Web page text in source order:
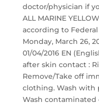
doctor/physician if
ALL MARINE
according to Federal
Monday, March 26,
01/04/2016 EN
after skin contact :
Remove/Take off
clothing. Wash with
Wash